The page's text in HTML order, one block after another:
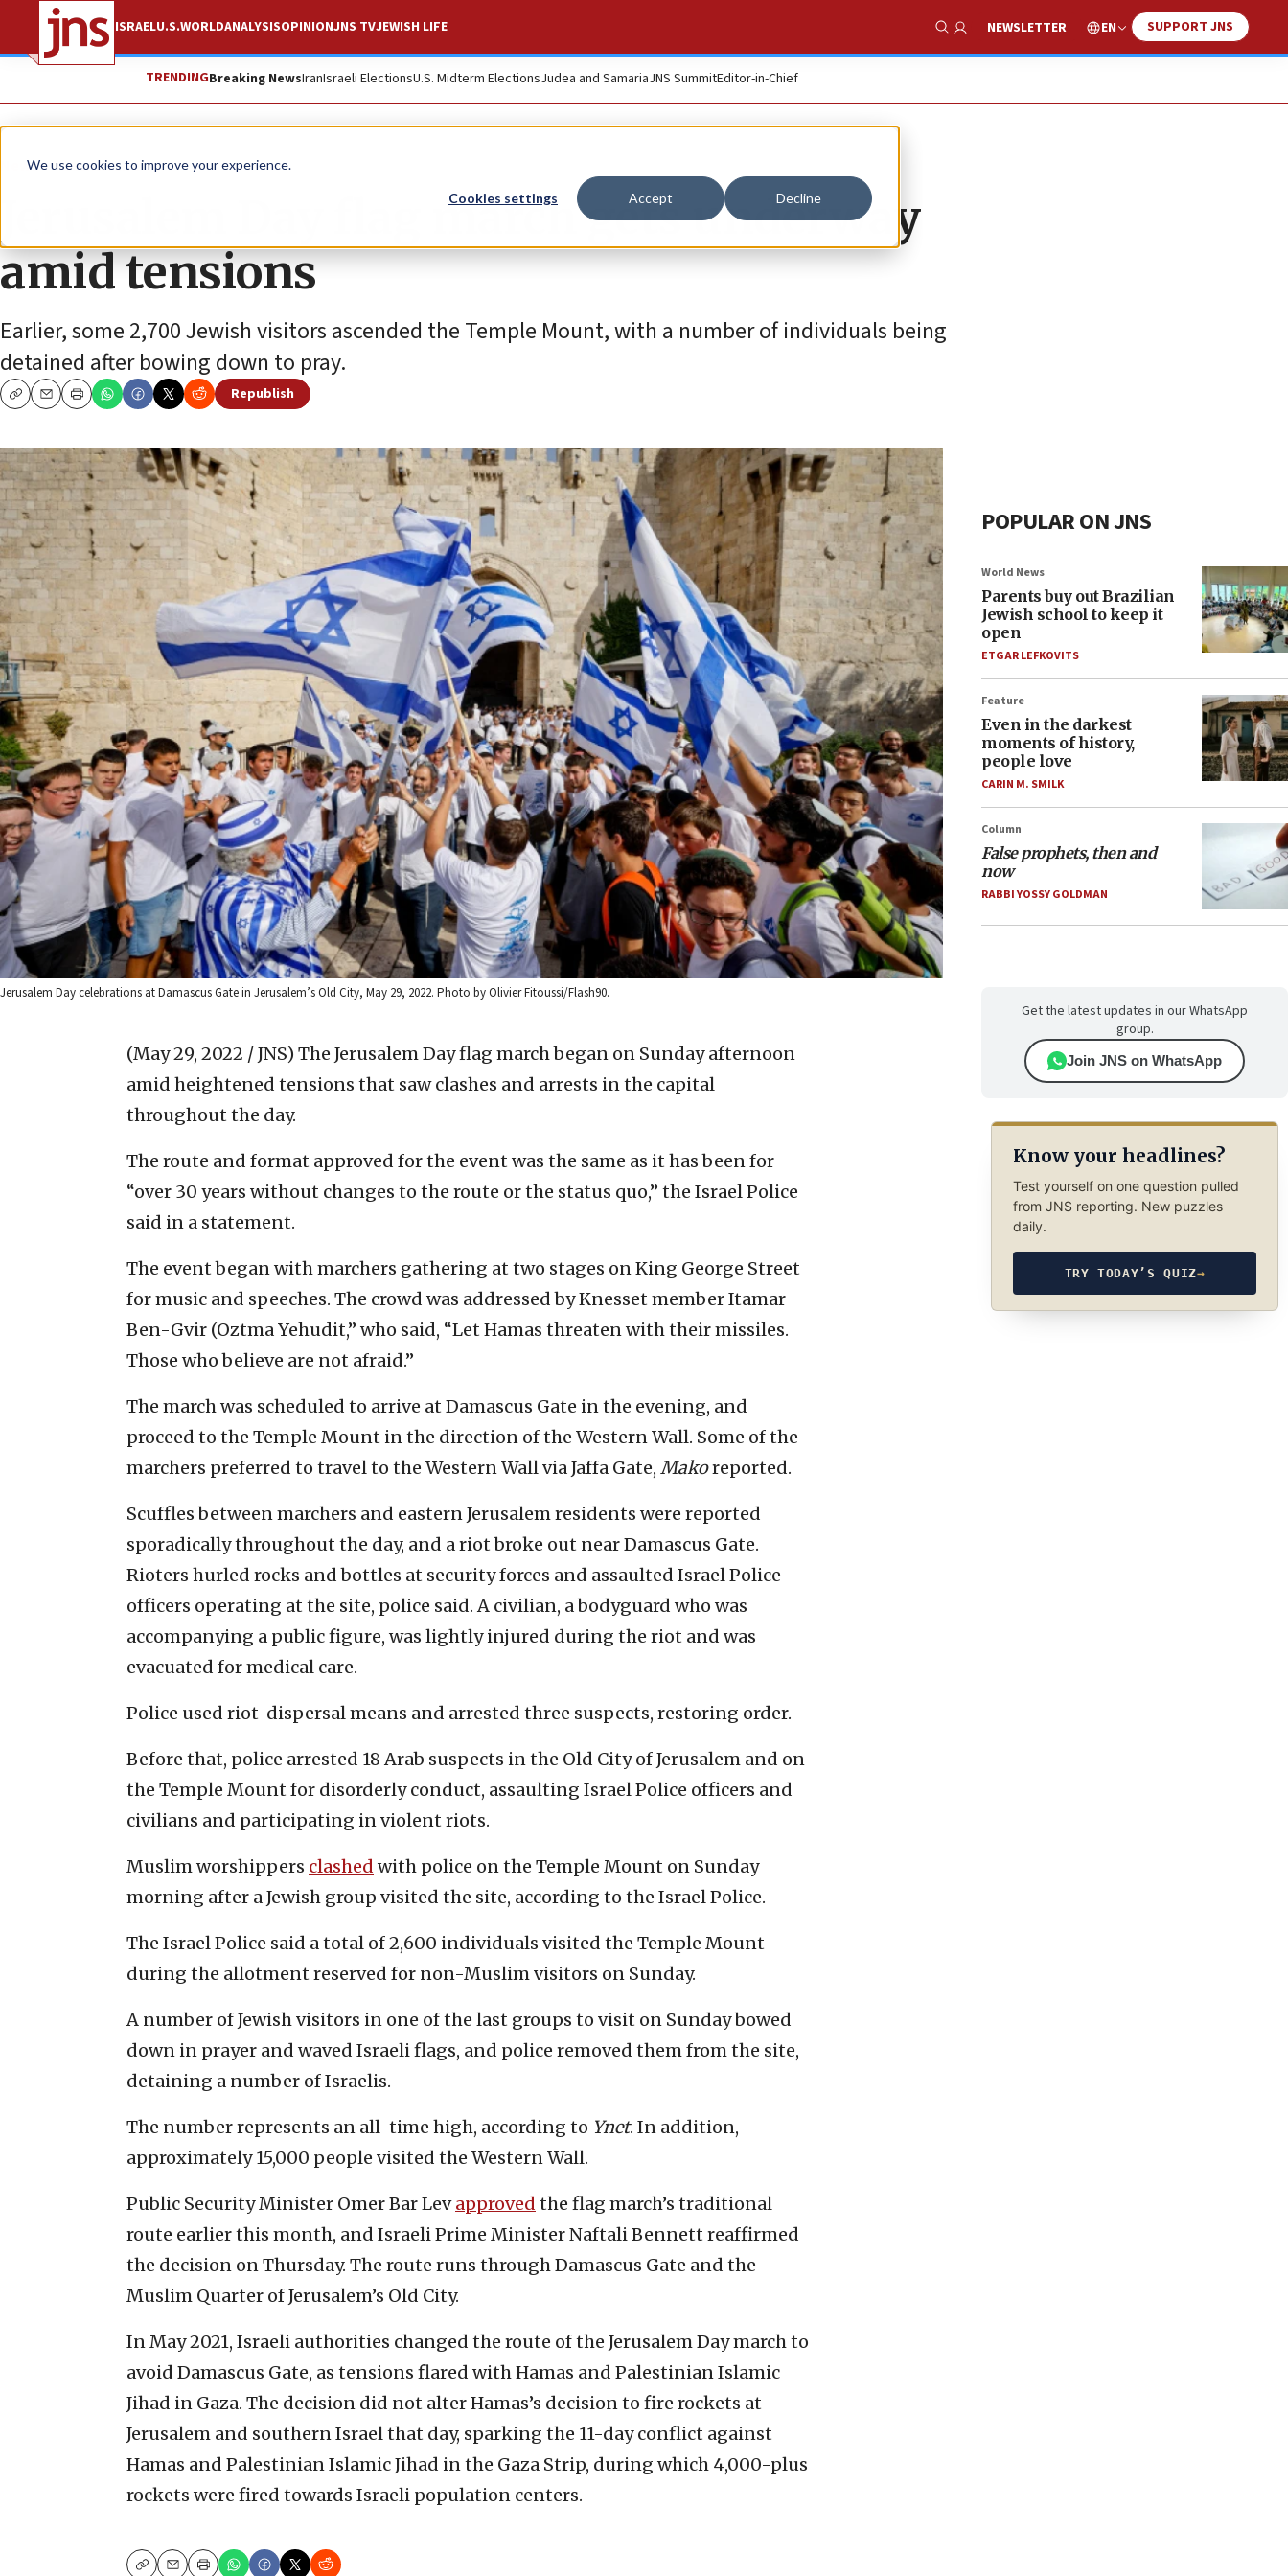
We use cookies to improve your experience.
Cookies settings Accept Decline
ISRAELU.S.WORLDANALYSISOPINIONJNS TVJEWISH LIFE
Show Search
NEWSLETTER EN SUPPORT JNS
TRENDINGBreaking NewsIranIsraeli ElectionsU.S. Midterm ElectionsJudea and SamariaJNS SummitEditor-in-Chief
News Jewish Life
Jerusalem Day flag march gets underway
amid tensions
Earlier, some 2,700 Jewish visitors ascended the Temple Mount, with a number of individuals being
detained after bowing down to pray.
CopyEmailPrint
Republish
Jerusalem Day celebrations at Damascus Gate in Jerusalem’s Old City, May 29, 2022. Photo by Olivier Fitoussi/Flash90.
(May 29, 2022 / JNS) The Jerusalem Day flag march began on Sunday afternoon
amid heightened tensions that saw clashes and arrests in the capital
throughout the day.
The route and format approved for the event was the same as it has been for
“over 30 years without changes to the route or the status quo,” the Israel Police
said in a statement.
The event began with marchers gathering at two stages on King George Street
for music and speeches. The crowd was addressed by Knesset member Itamar
Ben-Gvir (Oztma Yehudit,” who said, “Let Hamas threaten with their missiles.
Those who believe are not afraid.”
The march was scheduled to arrive at Damascus Gate in the evening, and
proceed to the Temple Mount in the direction of the Western Wall. Some of the
marchers preferred to travel to the Western Wall via Jaffa Gate, Makoreported.
Scuffles between marchers and eastern Jerusalem residents were reported
sporadically throughout the day, and a riot broke out near Damascus Gate.
Rioters hurled rocks and bottles at security forces and assaulted Israel Police
officers operating at the site, police said. A civilian, a bodyguard who was
accompanying a public figure, was lightly injured during the riot and was
evacuated for medical care.
Police used riot-dispersal means and arrested three suspects, restoring order.
Before that, police arrested 18 Arab suspects in the Old City of Jerusalem and on
the Temple Mount for disorderly conduct, assaulting Israel Police officers and
civilians and participating in violent riots.
Muslim worshippers clashed with police on the Temple Mount on Sunday
morning after a Jewish group visited the site, according to the Israel Police.
The Israel Police said a total of 2,600 individuals visited the Temple Mount
during the allotment reserved for non-Muslim visitors on Sunday.
A number of Jewish visitors in one of the last groups to visit on Sunday bowed
down in prayer and waved Israeli flags, and police removed them from the site,
detaining a number of Israelis.
The number represents an all-time high, according to Ynet. In addition,
approximately 15,000 people visited the Western Wall.
Public Security Minister Omer Bar Levapproved the flag march’s traditional
route earlier this month, and Israeli Prime Minister Naftali Bennett reaffirmed
the decision on Thursday. The route runs through Damascus Gate and the
Muslim Quarter of Jerusalem’s Old City.
In May 2021, Israeli authorities changed the route of the Jerusalem Day march to
avoid Damascus Gate, as tensions flared with Hamas and Palestinian Islamic
Jihad in Gaza. The decision did not alter Hamas’s decision to fire rockets at
Jerusalem and southern Israel that day, sparking the 11-day conflict against
Hamas and Palestinian Islamic Jihad in the Gaza Strip, during which 4,000-plus
rockets were fired towards Israeli population centers.
POPULAR ON JNS
World News
Parents buy out Brazilian
Jewish school to keep it
open
ETGAR LEFKOVITS
Feature
Even in the darkest
moments of history,
people love
CARIN M. SMILK
Column
False prophets, then and
now
RABBI YOSSY GOLDMAN
Get the latest updates in our WhatsApp
group.
Join JNS on WhatsApp
Know your headlines?
Test yourself on one question pulled
from JNS reporting. New puzzles
daily.
TRY TODAY’S QUIZ→